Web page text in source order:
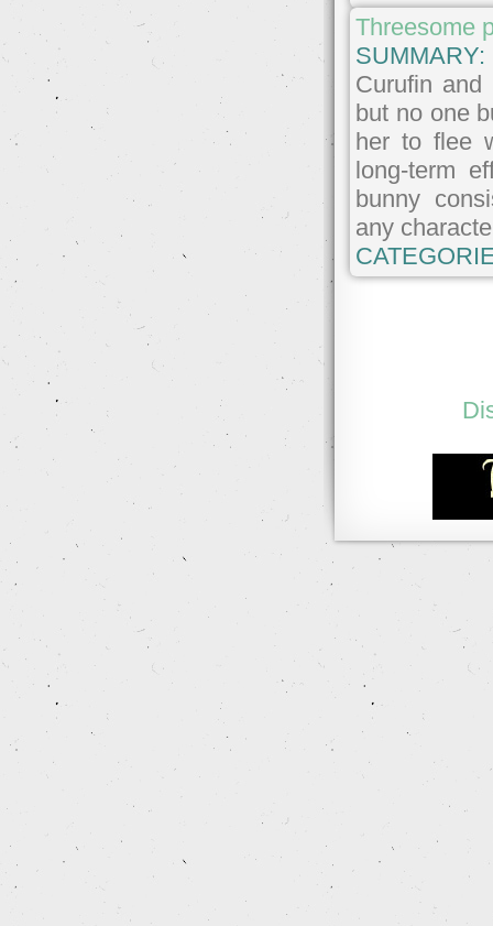
Threesome
SUMMARY:
Curufin and
but no one
her to flee
long-term
bunny
any